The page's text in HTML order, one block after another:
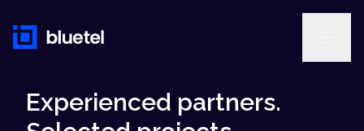
Experienced partners.